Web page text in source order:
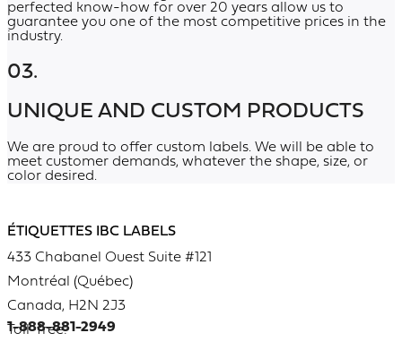
perfected know-how for over 20 years allow us to
guarantee you one of the most competitive prices in the
industry.
03.
UNIQUE AND CUSTOM PRODUCTS
We are proud to offer custom labels. We will be able to
meet customer demands, whatever the shape, size, or
color desired.
ÉTIQUETTES IBC LABELS
433 Chabanel Ouest Suite #121
Montréal (Québec)
Canada, H2N 2J3
Toll-free:
1-888-881-2949